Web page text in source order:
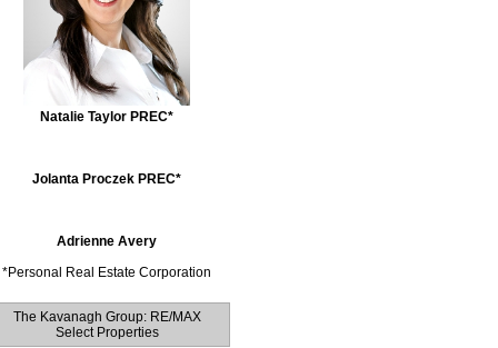
Natalie Taylor PREC*
Jolanta Proczek PREC*
Adrienne Avery
*Personal Real Estate Corporation
The Kavanagh Group: RE/MAX
Select Properties